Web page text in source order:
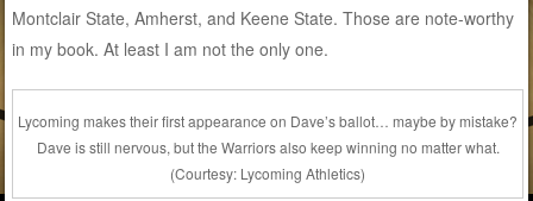
Montclair State, Amherst, and Keene State. Those are note-worthy
in my book. At least I am not the only one.
Lycoming makes their first appearance on Dave’s ballot… maybe by mistake?
Dave is still nervous, but the Warriors also keep winning no matter what.
(Courtesy: Lycoming Athletics)